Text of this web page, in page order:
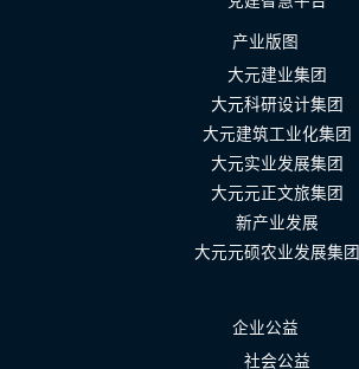
产业版图
大元建业集团
大元科研设计集团
大元建筑工业化集团
大元实业发展集团
大元元正文旅集团
新产业发展
大元元硕农业发展集团
企业公益
社会公益